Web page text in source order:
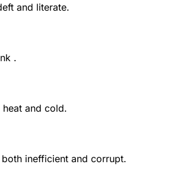
and literate.
.
and cold.
inefficient and corrupt.